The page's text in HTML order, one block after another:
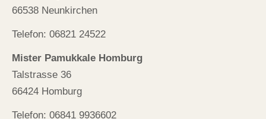
66538 Neunkirchen
Telefon: 06821 24522
Mister Pamukkale Homburg
Talstrasse 36
66424 Homburg
Telefon: 06841 9936602